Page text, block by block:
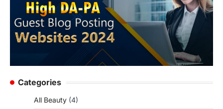
Categories
All Beauty (4)